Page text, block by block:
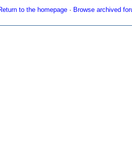
to the homepage· Browse archived